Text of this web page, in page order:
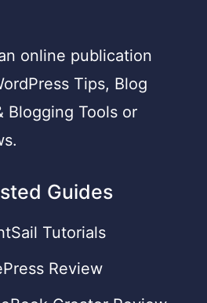
online publication
Tips, Blog
Blogging Tools or
Guides
Tutorials
Review